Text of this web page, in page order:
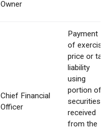
Owner
Chief Financial
Officer
Payment
of
price or
liability
using
portion of
securities
received
from the